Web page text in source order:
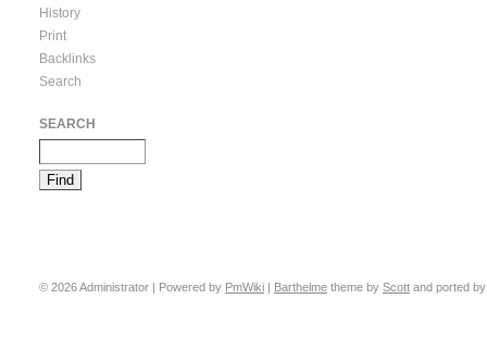
History
Print
Backlinks
Search
SEARCH
© 2026 Administrator | Powered by PmWiki | Barthelme theme by Scott and ported